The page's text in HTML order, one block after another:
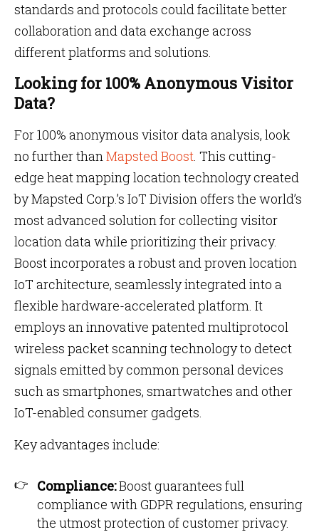
standards and protocols could facilitate better
collaboration and data exchange across
different platforms and solutions.
Looking for 100% Anonymous Visitor
Data?
For 100% anonymous visitor data analysis, look
no further thanMapsted Boost. This cutting-
edge heat mapping location technology created
by Mapsted Corp.’s IoT Division offers the world’s
most advanced solution for collecting visitor
location data while prioritizing their privacy.
Boost incorporates a robust and proven location
IoT architecture, seamlessly integrated into a
flexible hardware-accelerated platform. It
employs an innovative patented multiprotocol
wireless packet scanning technology to detect
signals emitted by common personal devices
such as smartphones, smartwatches and other
IoT-enabled consumer gadgets.
Key advantages include:
Compliance:Boost guarantees full
compliance with GDPR regulations, ensuring
the utmost protection of customer privacy.